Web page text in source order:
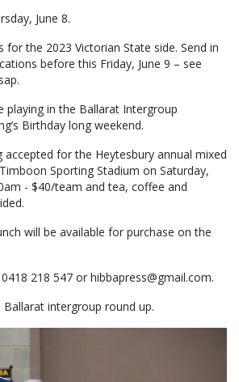
June 8.
for the 2023 Victorian State side. Send in
before this Friday, June 9 – see
playing in the Ballarat Intergroup
Birthday long weekend.
accepted for the Heytesbury annual mixed
Sporting Stadium on Saturday,
- $40/team and tea, coffee and
will be available for purchase on the
218 547 or hibbapress@gmail.com.
intergroup round up.